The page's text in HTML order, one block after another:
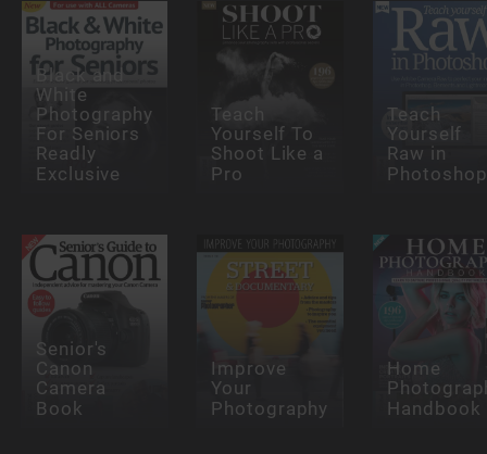
Black and
White
Photography
For Seniors
Readly
Exclusive
Teach
Yourself To
Shoot Like a
Pro
Teach
Yourself
Raw in
Photoshop
Senior's
Canon
Camera
Book
Improve
Your
Photography
Home
Handbook